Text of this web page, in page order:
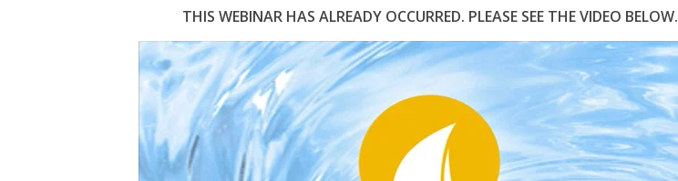
THIS WEBINAR HAS ALREADY OCCURRED. PLEASE SEE THE VIDEO BELOW.